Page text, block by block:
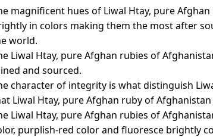
magnificent hues of Liwal Htay, pure
in colors making them the most after
world.
Liwal Htay, pure Afghan rubies of
and sourced.
character of integrity is what distinguish
Liwal Htay, pure Afghan ruby of
Liwal Htay, pure Afghan rubies of
purplish-red color and fluoresce brightly